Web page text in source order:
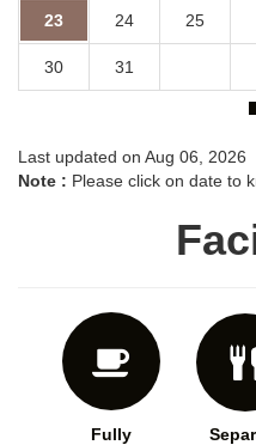
23 24 25
30 31
Last updated on Aug 06, 2026
Note : Please click on date to
Fully